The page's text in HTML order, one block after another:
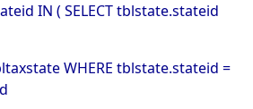
IN ( SELECT tblstate.stateid
WHERE tblstate.stateid =